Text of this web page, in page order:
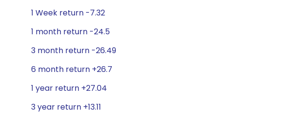
1 Week return -7.32
1 month return -24.5
3 month return -26.49
6 month return +26.7
1 year return +27.04
3 year return +13.11